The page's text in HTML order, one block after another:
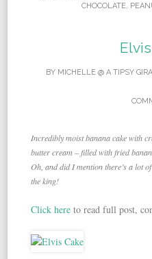
CHOCOLATE,
BY MICHELLE @ A TIPSY
Incredibly moist banana cake with
butter cream – filled with fried
Oh, and did I mention there’s a lot
the king!
Click here to read full post,